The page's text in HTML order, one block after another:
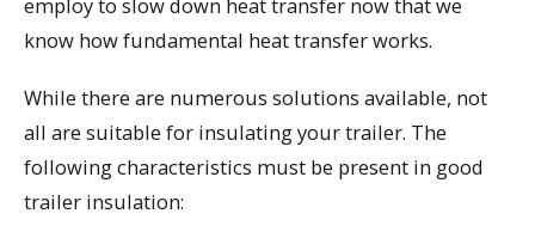
know how fundamental heat transfer works.
While there are numerous solutions available, not
all are suitable for insulating your trailer. The
following characteristics must be present in good
trailer insulation: